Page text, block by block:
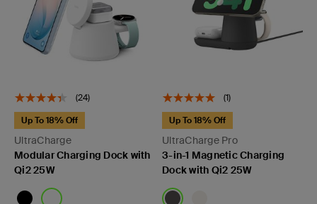
(24)
UltraCharge
Up To 18% Off
Modular Charging Dock with
Qi2 25W
(1)
UltraCharge Pro
Up To 18% Off
3-in-1 Magnetic Charging
Dock with Qi2 25W